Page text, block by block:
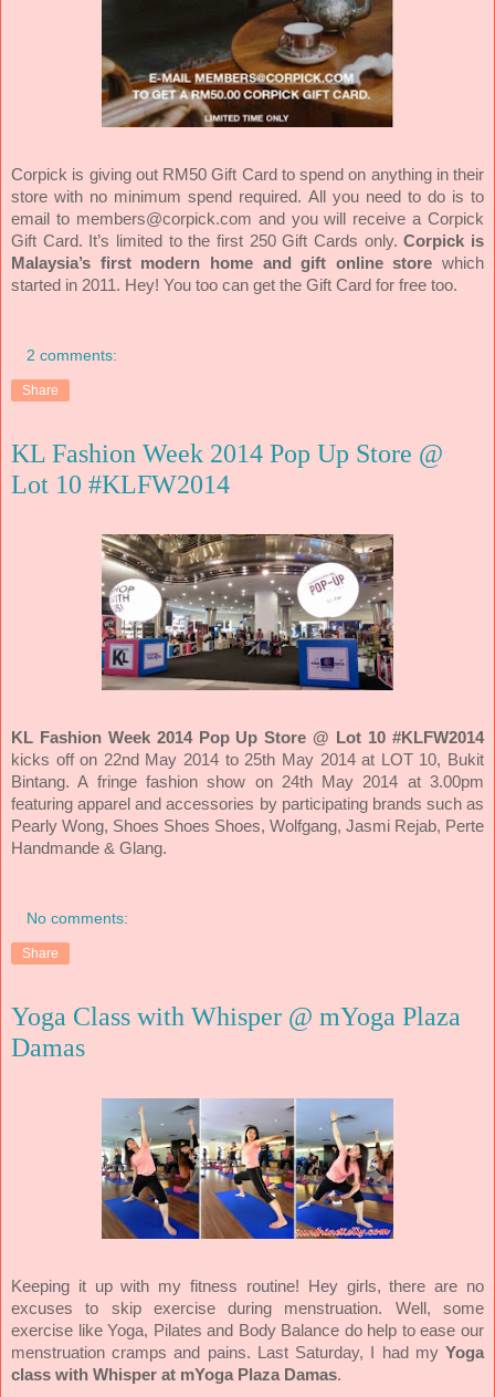
Corpick is giving out RM50 Gift Card to spend on anything in their
store with no minimum spend required. All you need to do is to
email to members@corpick.com and you will receive a Corpick
Gift Card. It’s limited to the first 250 Gift Cards only.Corpick is
Malaysia’s first modern home and gift online store which
started in 2011. Hey! You too can get the Gift Card for free too.
2 comments:
Share
KL Fashion Week 2014 Pop Up Store @
Lot 10 #KLFW2014
KL Fashion Week 2014 Pop Up Store @ Lot 10 #KLFW2014
kicks off on 22nd May 2014 to 25th May 2014 at LOT 10, Bukit
Bintang. A fringe fashion show on 24th May 2014 at 3.00pm
featuring apparel and accessories by participating brands such as
Pearly Wong, Shoes Shoes Shoes, Wolfgang, Jasmi Rejab, Perte
Handmande & Glang.
No comments:
Share
Yoga Class with Whisper @ mYoga Plaza
Damas
Keeping it up with my fitness routine! Hey girls, there are no
excuses to skip exercise during menstruation. Well, some
exercise like Yoga, Pilates and Body Balance do help to ease our
menstruation cramps and pains. Last Saturday, I had my Yoga
class with Whisper at mYoga Plaza Damas.